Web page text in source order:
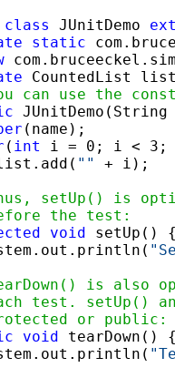
class JUnitDemo
static
CountedList
can use the
JUnitDemo(String
(name);
( int
i = 0; i < 3;
""
+ i);
setUp() is
the test:
void setUp() {
is also
test. setUp()
or public:
void tearDown() {